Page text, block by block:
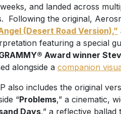
and landed across
Following the original,
(Desert Road Version),”
featuring a special
Award winner
alongside a companion
also includes the original
“Problems,” a cinematic,
Days,” a reflective ballad